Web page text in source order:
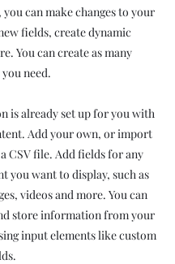
can make changes to your
fields, create dynamic
You can create as many
need.
is already set up for you with
Add your own, or import
CSV file. Add fields for any
you want to display, such as
videos and more. You can
store information from your
input elements like custom